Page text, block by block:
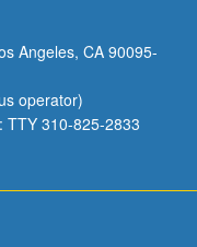
Angeles, CA 90095-
operator)
TTY 310-825-2833